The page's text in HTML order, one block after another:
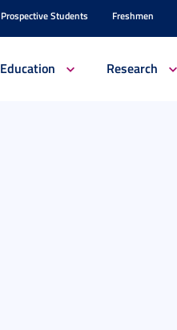
Prospective Students Freshmen
Education Research